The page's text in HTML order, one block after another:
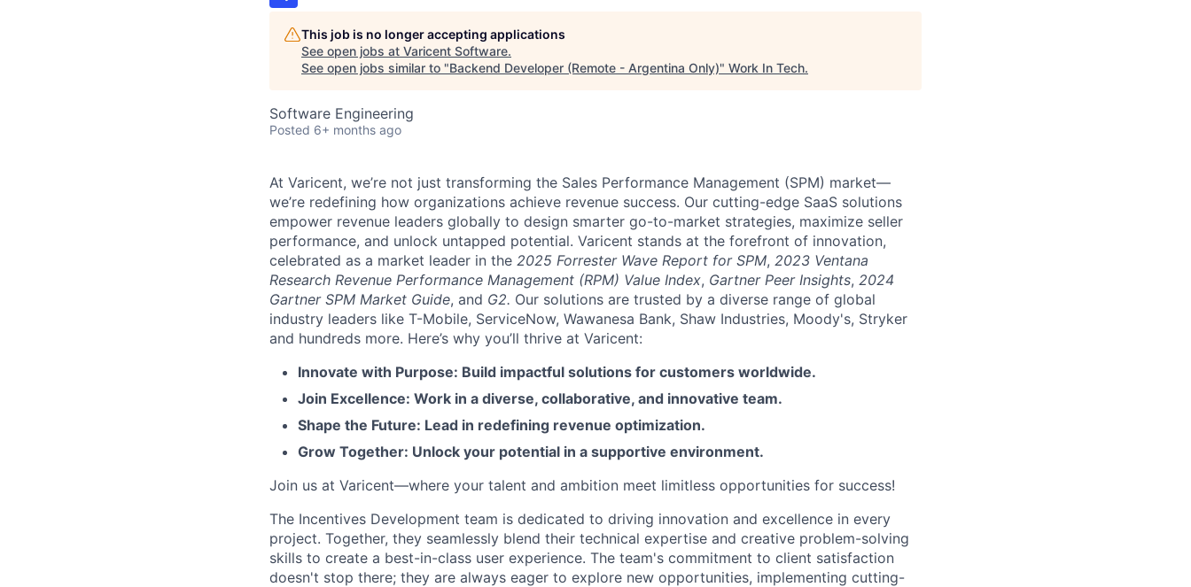
This job is no longer accepting applications
See open jobs at Varicent Software.
See open jobs similar to "Backend Developer (Remote - Argentina Only)" Work In Tech.
Software Engineering
Posted 6+ months ago
At Varicent, we’re not just transforming the Sales Performance Management (SPM) market—
we’re redefining how organizations achieve revenue success. Our cutting-edge SaaS solutions
empower revenue leaders globally to design smarter go-to-market strategies, maximize seller
performance, and unlock untapped potential. Varicent stands at the forefront of innovation,
celebrated as a market leader in the 2025 Forrester Wave Report for SPM, 2023 Ventana
Research Revenue Performance Management (RPM) Value Index, Gartner Peer Insights, 2024
Gartner SPM Market Guide, and G2. Our solutions are trusted by a diverse range of global
industry leaders like T-Mobile, ServiceNow, Wawanesa Bank, Shaw Industries, Moody's, Stryker
and hundreds more. Here’s why you’ll thrive at Varicent:
Innovate with Purpose: Build impactful solutions for customers worldwide.
Join Excellence: Work in a diverse, collaborative, and innovative team.
Shape the Future: Lead in redefining revenue optimization.
Grow Together: Unlock your potential in a supportive environment.
Join us at Varicent—where your talent and ambition meet limitless opportunities for success!
The Incentives Development team is dedicated to driving innovation and excellence in every
project. Together, they seamlessly blend their technical expertise and creative problem-solving
skills to create a best-in-class user experience. The team's commitment to client satisfaction
doesn't stop there; they are always eager to explore new opportunities, implementing cutting-